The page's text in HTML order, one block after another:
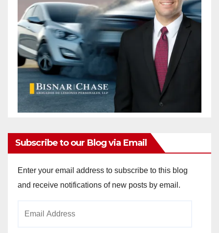
Subscribe to our Blog via Email
Enter your email address to subscribe to this blog
and receive notifications of new posts by email.